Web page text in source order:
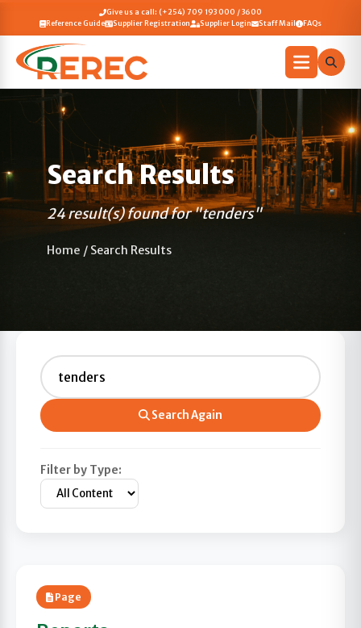
Give us a call: (+254) 709 193 000 / 3600
Reference Guide
Supplier Registration Supplier Login Staff Mail FAQs
Search Results
24 result(s) found for "tenders"
Home / Search Results
Search Again
Filter by Type:
Page